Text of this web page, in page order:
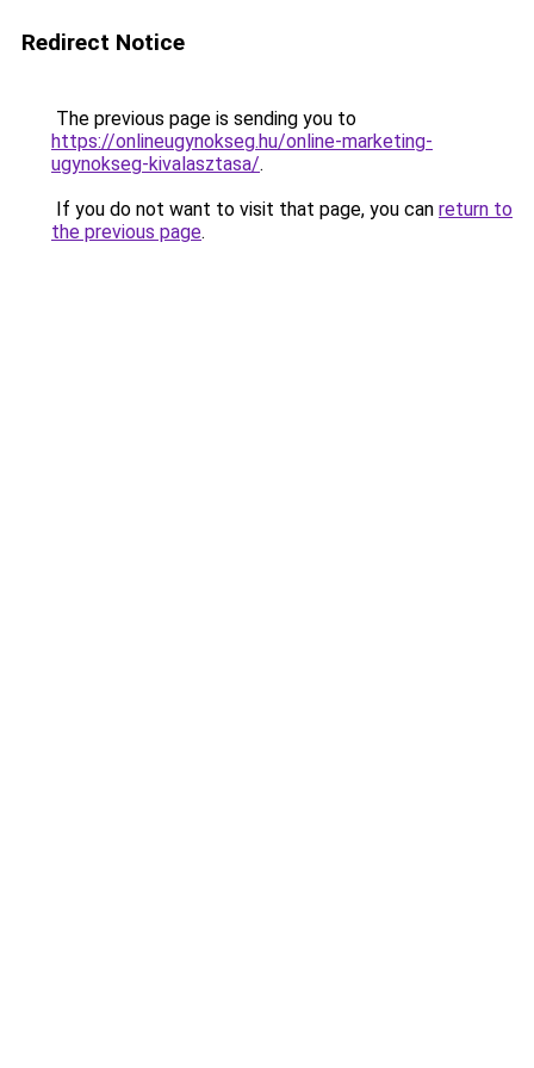
Redirect Notice
The previous page is sending you to
https://onlineugynokseg.hu/online-marketing-
ugynokseg-kivalasztasa/.
If you do not want to visit that page, you can return to
the previous page.